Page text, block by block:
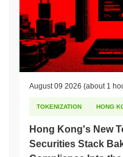
August 09 2026 (about 1
TOKENIZATION HONG
Hong Kong's New
Securities Stack